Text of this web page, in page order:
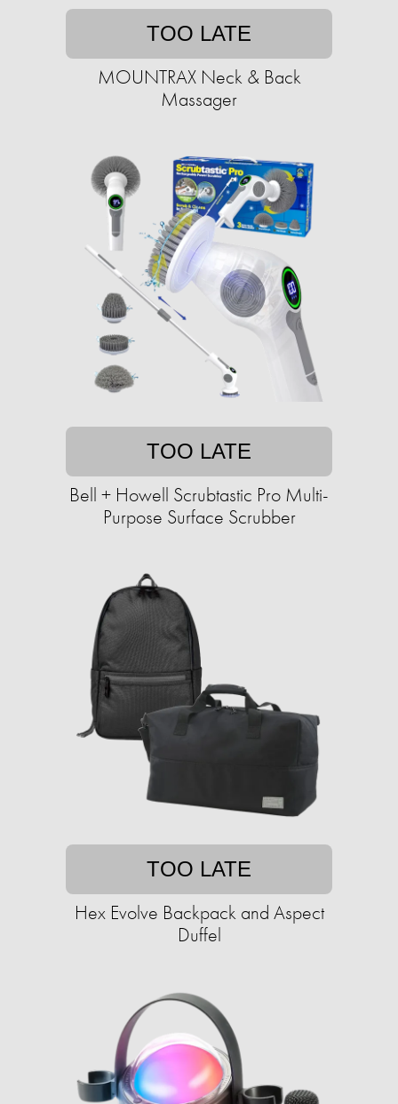
TOO LATE
MOUNTRAX Neck & Back
Massager
TOO LATE
Bell + Howell Scrubtastic Pro Multi-
Purpose Surface Scrubber
TOO LATE
Hex Evolve Backpack and Aspect
Duffel